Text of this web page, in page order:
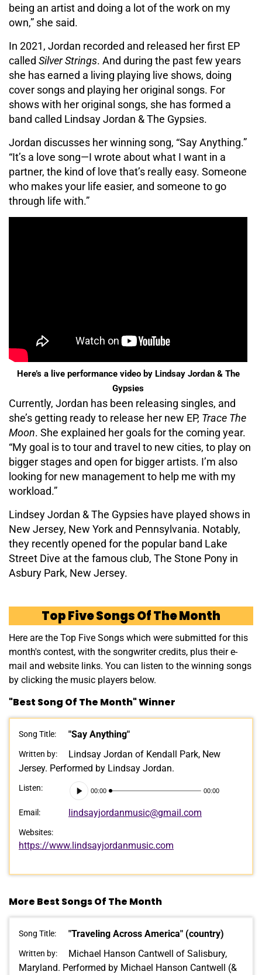
being an artist and doing a lot of the work on my
own,” she said.
In 2021, Jordan recorded and released her first EP
called SilverStrings. And during the past few years
she has earned a living playing live shows, doing
cover songs and playing her original songs. For
shows with her original songs, she has formed a
band called Lindsay Jordan & The Gypsies.
Jordan discusses her winning song, “Say Anything.”
“It’s a love song—I wrote about what I want in a
partner, the kind of love that’s really easy. Someone
who makes your life easier, and someone to go
through life with.”
Here’s a live performance video by Lindsay Jordan & The
Gypsies
Currently, Jordan has been releasing singles, and
she’s getting ready to release her new EP, Trace The
Moon. She explained her goals for the coming year.
“My goal is to tour and travel to new cities, to play on
bigger stages and open for bigger artists. I’m also
looking for new management to help me with my
workload.”
Lindsey Jordan & The Gypsies have played shows in
New Jersey, New York and Pennsylvania. Notably,
they recently opened for the popular band Lake
Street Dive at the famous club, The Stone Pony in
Asbury Park, New Jersey.
Top Five Songs Of The Month
Here are the Top Five Songs which were submitted for this
month's contest, with the songwriter credits, plus their e-
mail and website links. You can listen to the winning songs
by clicking the music players below.
"Best Song Of The Month" Winner
Song Title: "Say Anything"
Written by:
Lindsay Jordan of Kendall Park, New
Jersey. Performed by Lindsay Jordan.
Listen:
Audio
Player
00:00 00:00
Email: lindsayjordanmusic@gmail.com
Websites:
https://www.lindsayjordanmusic.com
More Best Songs Of The Month
Song Title: "Traveling Across America" (country)
Written by:
Michael Hanson Cantwell of Salisbury,
Maryland. Performed by Michael Hanson Cantwell (&